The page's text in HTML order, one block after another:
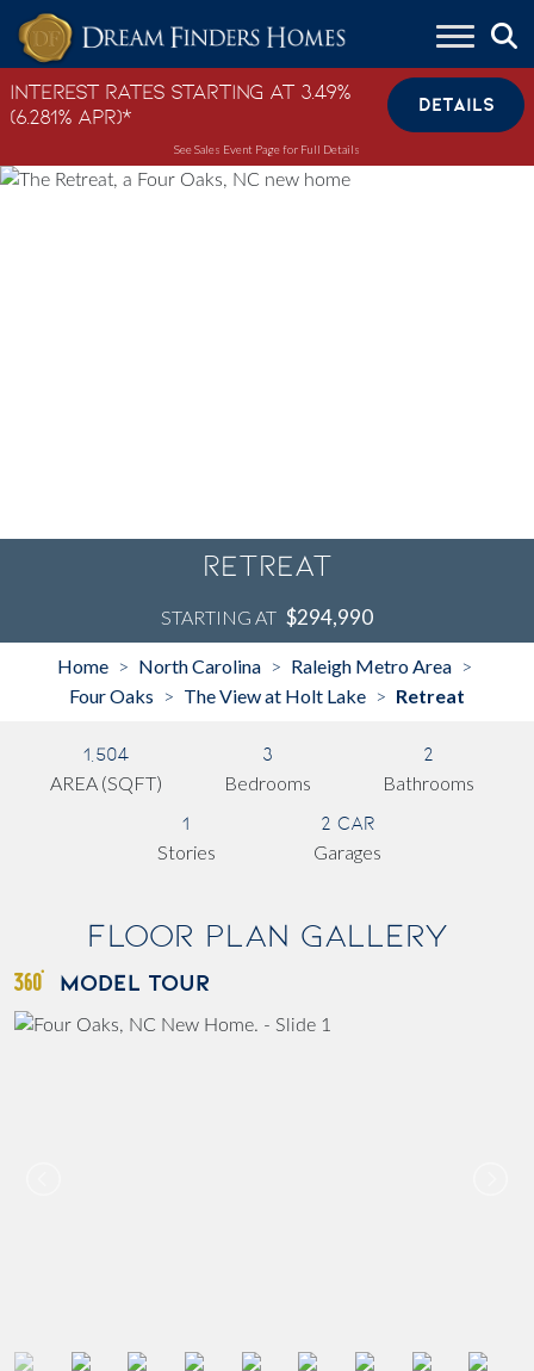
Skip to content
Interest Rates Starting at 3.49%
(6.281% APR)*
DETAILS
See Sales Event Page for Full Details
Retreat
STARTING AT $294,990
Home > North Carolina > Raleigh Metro Area >
Four Oaks > The View at Holt Lake > Retreat
1,504
AREA (SQFT)
3
Bedrooms
2
Bathrooms
1
Stories
2 Car
Garages
Floor Plan Gallery
MODEL TOUR